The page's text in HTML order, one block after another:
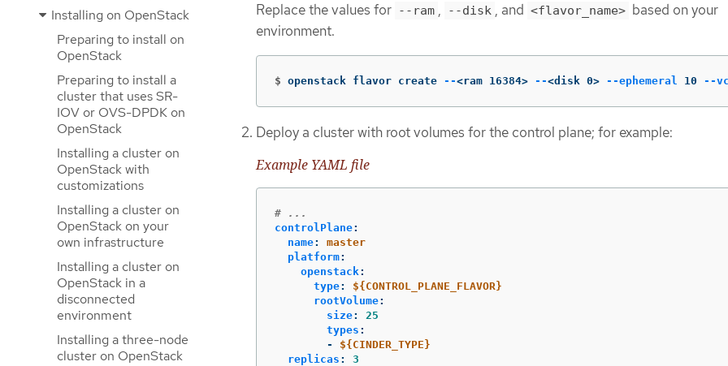
Installing on OpenStack
Preparing to install on
OpenStack
Preparing to install a
cluster that uses SR-
IOV or OVS-DPDK on
OpenStack
Installing a cluster on
OpenStack with
customizations
Installing a cluster on
OpenStack on your
own infrastructure
Installing a cluster on
OpenStack in a
disconnected
environment
Installing a three-node
cluster on OpenStack
Replace the values for --ram , --disk , and <flavor_name> based on your
environment.
$ openstack flavor create --<ram 16384> --<disk 0> --ephemeral 10 --
Deploy a cluster with root volumes for the control plane; for example:
Example YAML file
# ...
controlPlane:
name:
master
platform:
openstack:
type:
${CONTROL_PLANE_FLAVOR}
rootVolume:
size:
25
types :
-
${CINDER_TYPE}
replicas :
3